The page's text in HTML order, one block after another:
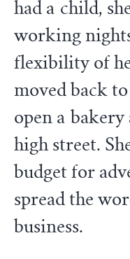
had a child,
working
flexibility of
moved back
open a
high street.
budget for
spread the
business.